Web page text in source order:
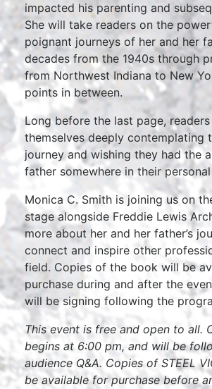
impacted his parenting and
She will take readers on the
poignant journeys of her and her
decades from the 1940s through
from Northwest Indiana to New
points in between.
Long before the last page,
themselves deeply contemplating
journey and wishing they had the
father somewhere in their
Monica C. Smith is joining us on
stage alongside Freddie Lewis
more about her and her father’s
connect and inspire other
field. Copies of the book will be
purchase during and after the
will be signing following the
This event is free and open to all.
begins at 6:00 pm, and will be
audience Q&A. Copies of STEEL
be available for purchase before